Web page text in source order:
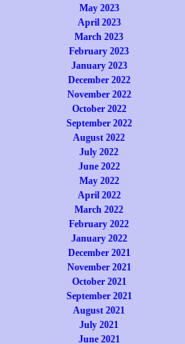
May 2023
April 2023
March 2023
February 2023
January 2023
December 2022
November 2022
October 2022
September 2022
August 2022
July 2022
June 2022
May 2022
April 2022
March 2022
February 2022
January 2022
December 2021
November 2021
October 2021
September 2021
August 2021
July 2021
June 2021